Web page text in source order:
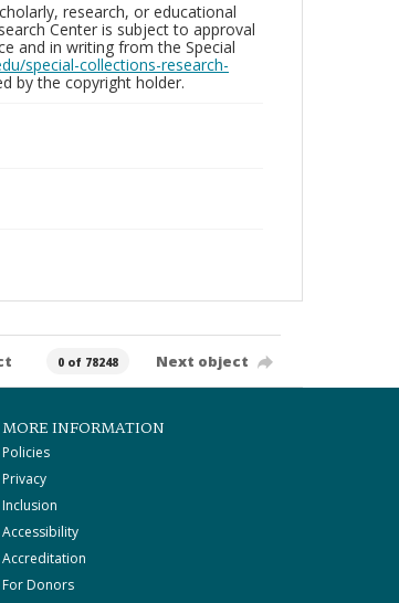
research, or educational
Center is subject to approval
and in writing from the Special
special-collections-research-
by the copyright holder.
0 of 78248 Next object
MORE INFORMATION
Policies
Privacy
Inclusion
Accessibility
Accreditation
For Donors